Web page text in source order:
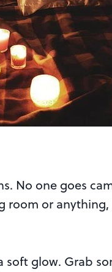
No one goes
room or
glow. Grab